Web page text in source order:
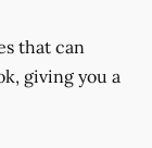
that can
giving you a